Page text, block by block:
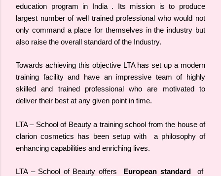
education program in India . Its mission is to produce
largest number of well trained professional who would not
only command a place for themselves in the industry but
also raise the overall standard of the Industry.
Towards achieving this objective LTA has set up a modern
training facility and have an impressive team of highly
skilled and trained professional who are motivated to
deliver their best at any given point in time.
LTA – School of Beauty a training school from the house of
clarion cosmetics has been setup with a philosophy of
enhancing capabilities and enriching lives.
LTA – School of Beauty offers European standard
of